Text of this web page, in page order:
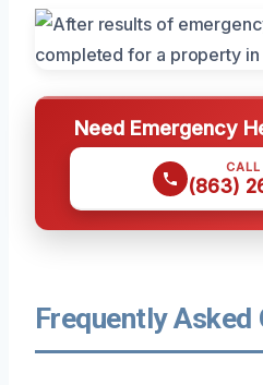
Need Emergency
CALL
(863)
Frequently Asked